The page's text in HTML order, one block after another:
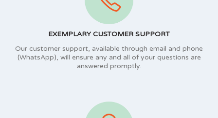
EXEMPLARY CUSTOMER SUPPORT
Our customer support, available through email and phone
(WhatsApp), will ensure any and all of your questions are
answered promptly.